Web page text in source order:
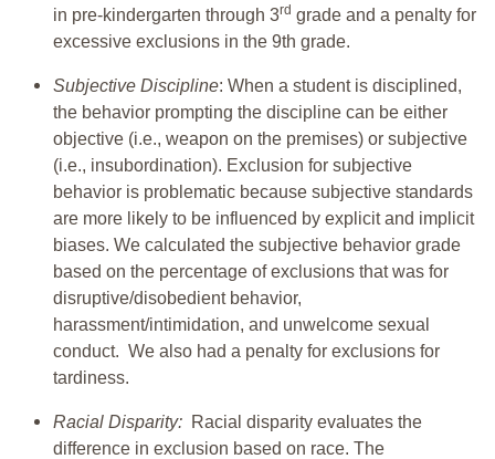
in pre-kindergarten through 3rd grade and a penalty for
excessive exclusions in the 9th grade.
Subjective Discipline: When a student is disciplined,
the behavior prompting the discipline can be either
objective (i.e., weapon on the premises) or subjective
(i.e., insubordination). Exclusion for subjective
behavior is problematic because subjective standards
are more likely to be influenced by explicit and implicit
biases. We calculated the subjective behavior grade
based on the percentage of exclusions that was for
disruptive/disobedient behavior,
harassment/intimidation, and unwelcome sexual
conduct. We also had a penalty for exclusions for
tardiness.
Racial Disparity: Racial disparity evaluates the
difference in exclusion based on race. The